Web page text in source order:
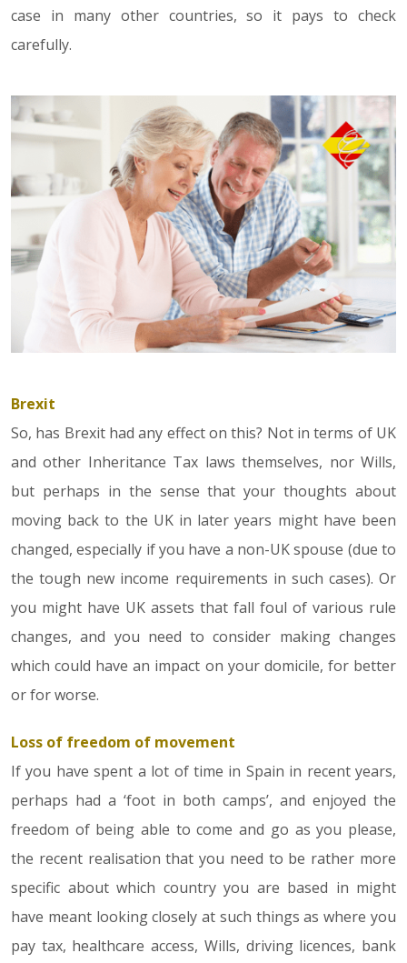
case in many other countries, so it pays to check
carefully.
Brexit
So, has Brexit had any effect on this? Not in terms of UK
and other Inheritance Tax laws themselves, nor Wills,
but perhaps in the sense that your thoughts about
moving back to the UK in later years might have been
changed, especially if you have a non-UK spouse (due to
the tough new income requirements in such cases). Or
you might have UK assets that fall foul of various rule
changes, and you need to consider making changes
which could have an impact on your domicile, for better
or for worse.
Loss of freedom of movement
If you have spent a lot of time in Spain in recent years,
perhaps had a ‘foot in both camps’, and enjoyed the
freedom of being able to come and go as you please,
the recent realisation that you need to be rather more
specific about which country you are based in might
have meant looking closely at such things as where you
pay tax, healthcare access, Wills, driving licences, bank